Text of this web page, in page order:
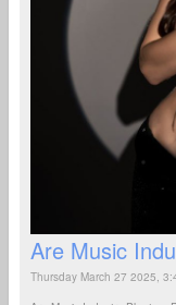
Are Music
Thursday March 27 2025,